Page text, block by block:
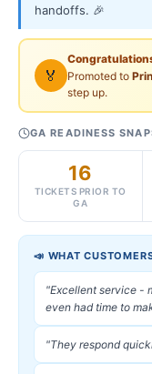
handoffs. 🎉
🏅
Promoted to
step up.
GA READINESS
16
TICKETS PRIOR TO
GA
📣 WHAT
"Excellent service -
even had time to
"They respond